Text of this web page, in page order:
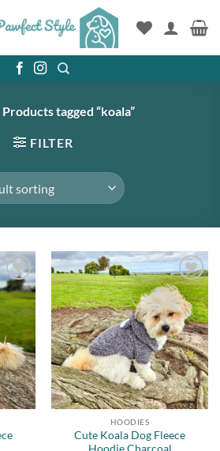
Products tagged “koala”
FILTER
to
Add to
wishlist
HOODIES
Cute Koala Dog Fleece
Hoodie Charcoal